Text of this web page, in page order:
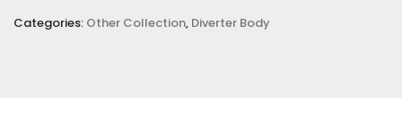
Categories: Other Collection, Diverter Body